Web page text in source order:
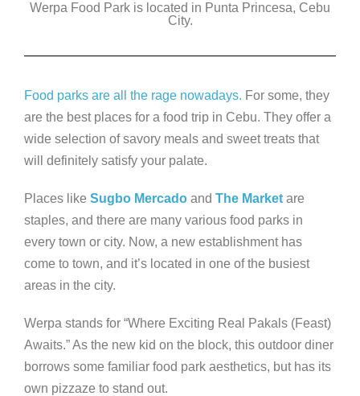
c
o
o
k
tt
k
n
ss
g
er
p
n
k
Werpa Food Park is located in Punta Princesa, Cebu
City.
Food parks are all the rage nowadays. For some, they
are the best places for a food trip in Cebu. They offer a
wide selection of savory meals and sweet treats that
will definitely satisfy your palate.
Places like Sugbo Mercado and The Market are
staples, and there are many various food parks in
every town or city. Now, a new establishment has
come to town, and it’s located in one of the busiest
areas in the city.
Werpa stands for “Where Exciting Real Pakals (Feast)
Awaits.” As the new kid on the block, this outdoor diner
borrows some familiar food park aesthetics, but has its
own pizzaze to stand out.